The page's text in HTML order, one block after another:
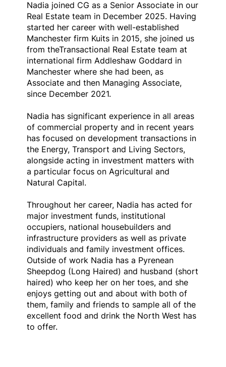
Nadia joined CG as a Senior Associate in our
Real Estate team in December 2025. Having
started her career with well-established
Manchester firm Kuits in 2015, she joined us
from theTransactional Real Estate team at
international firm Addleshaw Goddard in
Manchester where she had been, as
Associate and then Managing Associate,
since December 2021.
Nadia has significant experience in all areas
of commercial property and in recent years
has focused on development transactions in
the Energy, Transport and Living Sectors,
alongside acting in investment matters with
a particular focus on Agricultural and
Natural Capital.
Throughout her career, Nadia has acted for
major investment funds, institutional
occupiers, national housebuilders and
infrastructure providers as well as private
individuals and family investment offices.
Outside of work Nadia has a Pyrenean
Sheepdog (Long Haired) and husband (short
haired) who keep her on her toes, and she
enjoys getting out and about with both of
them, family and friends to sample all of the
excellent food and drink the North West has
to offer.